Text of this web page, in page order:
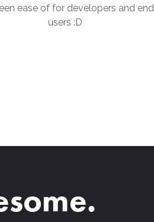
ease of for developers and end
users :D